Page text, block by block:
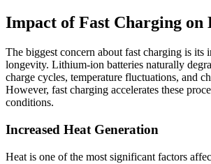
Impact of Fast Charging
The biggest concern about fast charging is its
longevity. Lithium-ion batteries naturally
charge cycles, temperature fluctuations, and
However, fast charging accelerates these
conditions.
Increased Heat Generation
Heat is one of the most significant factors